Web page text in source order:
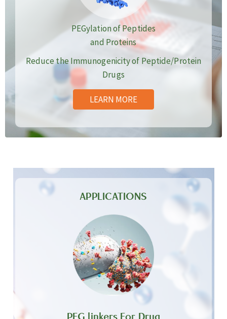
PEGylation of Peptides
and Proteins
Reduce the Immunogenicity of Peptide/Protein
Drugs
LEARN MORE
APPLICATIONS